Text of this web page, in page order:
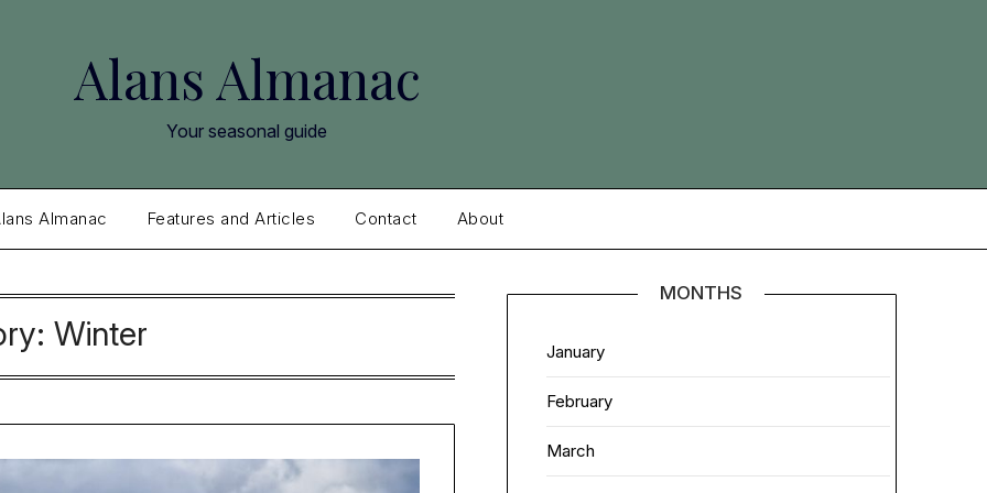
Alans Almanac
Your seasonal guide
Almanac Features and Articles Contact About
Winter
MONTHS
January
February
March